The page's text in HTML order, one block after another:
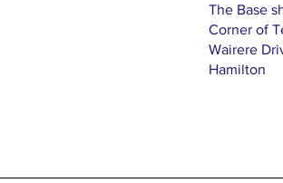
The Base
Corner of
Wairere
Hamilton